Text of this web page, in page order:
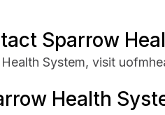
Sparrow
System, visit
Health